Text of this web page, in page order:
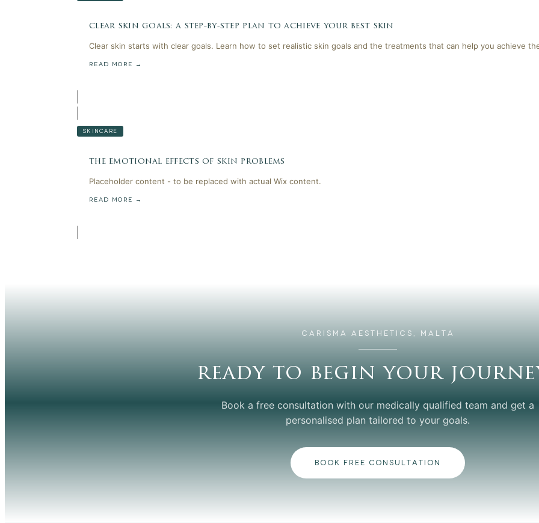
clear skin goals: a step-by-step plan to achieve your best skin
Clear skin starts with clear goals. Learn how to set realistic skin goals and the treatments that can help you achieve
READ MORE →
SKINCARE
the emotional effects of skin problems
Placeholder content - to be replaced with actual Wix content.
READ MORE →
CARISMA AESTHETICS, MALTA
ready to begin your
Book a free consultation with our medically qualified team and get a
personalised plan tailored to your goals.
BOOK FREE CONSULTATION